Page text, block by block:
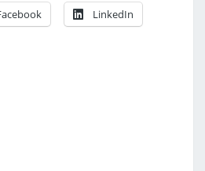
LinkedIn